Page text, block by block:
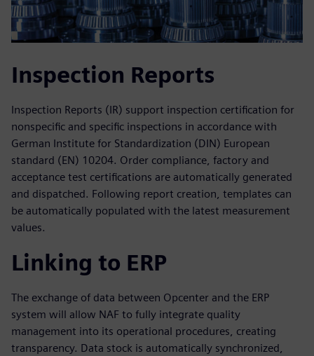
Inspection Reports
Inspection Reports (IR) support inspection certification for
nonspecific and specific inspections in accordance with
German Institute for Standardization (DIN) European
standard (EN) 10204. Order compliance, factory and
acceptance test certifications are automatically generated
and dispatched. Following report creation, templates can
be automatically populated with the latest measurement
values.
Linking to ERP
The exchange of data between Opcenter and the ERP
system will allow NAF to fully integrate quality
management into its operational procedures, creating
transparency. Data stock is automatically synchronized,